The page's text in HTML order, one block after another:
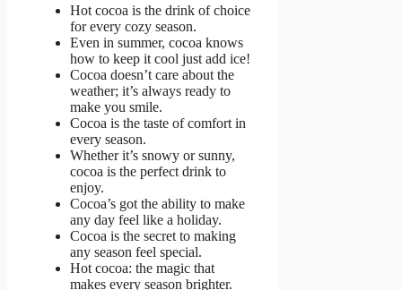
Hot cocoa is the drink of choice
for every cozy season.
Even in summer, cocoa knows
how to keep it cool just add ice!
Cocoa doesn’t care about the
weather; it’s always ready to
make you smile.
Cocoa is the taste of comfort in
every season.
Whether it’s snowy or sunny,
cocoa is the perfect drink to
enjoy.
Cocoa’s got the ability to make
any day feel like a holiday.
Cocoa is the secret to making
any season feel special.
Hot cocoa: the magic that
makes every season brighter.